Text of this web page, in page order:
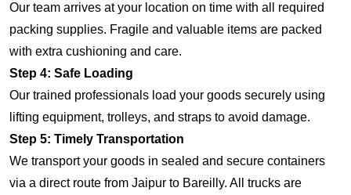
Our team arrives at your location on time with all required
packing supplies. Fragile and valuable items are packed
with extra cushioning and care.
Step 4: Safe Loading
Our trained professionals load your goods securely using
lifting equipment, trolleys, and straps to avoid damage.
Step 5: Timely Transportation
We transport your goods in sealed and secure containers
via a direct route from Jaipur to Bareilly. All trucks are